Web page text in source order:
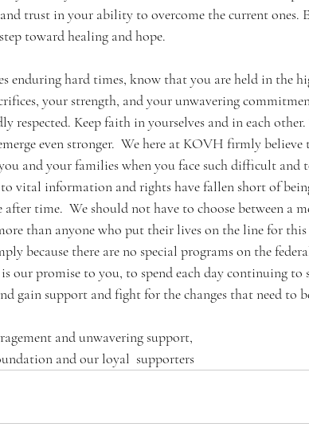
trust in your ability to overcome the current ones.
toward healing and hope.
enduring hard times, know that you are held in the
your strength, and your unwavering
respected. Keep faith in yourselves and in each
even stronger.  We here at KOVH firmly
and your families when you face such difficult and
to vital information and rights have fallen short of
time.  We should not have to choose between a
than anyone who put their lives on the line for
because there are no special programs on the
our promise to you, to spend each day continuing to
gain support and fight for the changes that need to
and unwavering support,
and our loyal  supporters